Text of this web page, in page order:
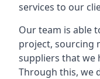
services to our
Our team is able
project, sourcing
suppliers that we
Through this, we